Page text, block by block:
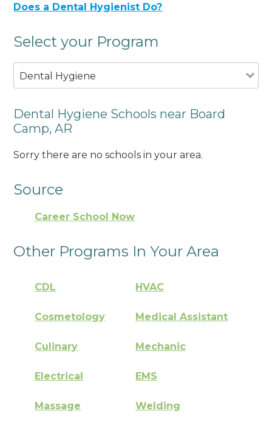
Does a Dental Hygienist Do?
Select your Program
Dental Hygiene
Dental Hygiene Schools near Board
Camp, AR
Sorry there are no schools in your area.
Source
Career School Now
Other Programs In Your Area
CDL HVAC
Cosmetology Medical Assistant
Culinary Mechanic
Electrical EMS
Massage Welding